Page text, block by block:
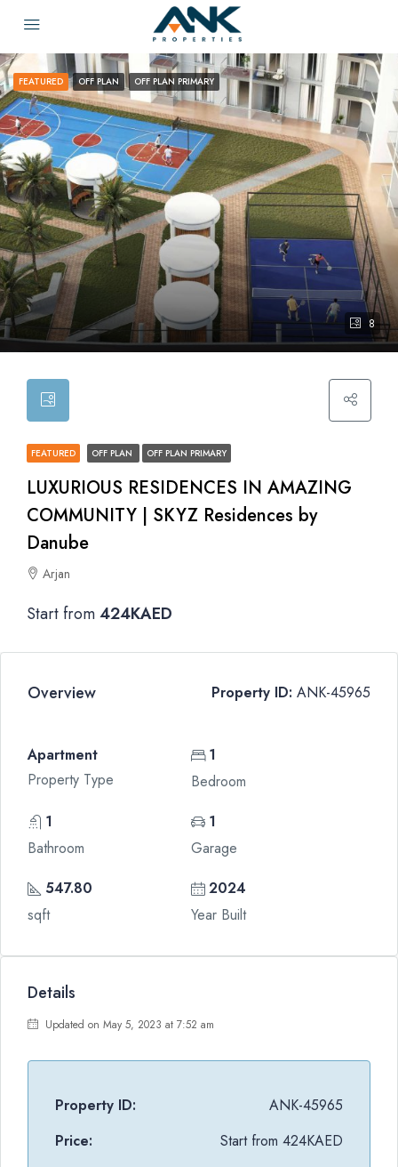
8
FEATURED OFF PLAN OFF PLAN PRIMARY
FEATURED OFF PLAN OFF PLAN PRIMARY
LUXURIOUS RESIDENCES IN AMAZING
COMMUNITY | SKYZ Residences by
Danube
Arjan
Start from424KAED
Overview Property ID: ANK-45965
Apartment
Property Type
1
Bedroom
1
Bathroom
1
Garage
547.80
sqft
2024
Year Built
Details
Updated on May 5, 2023 at 7:52 am
Property ID:
ANK-45965
Price:
Start from 424KAED